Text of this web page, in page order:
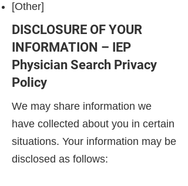
[Other]
DISCLOSURE OF YOUR
INFORMATION – IEP
Physician Search Privacy
Policy
We may share information we
have collected about you in certain
situations. Your information may be
disclosed as follows: